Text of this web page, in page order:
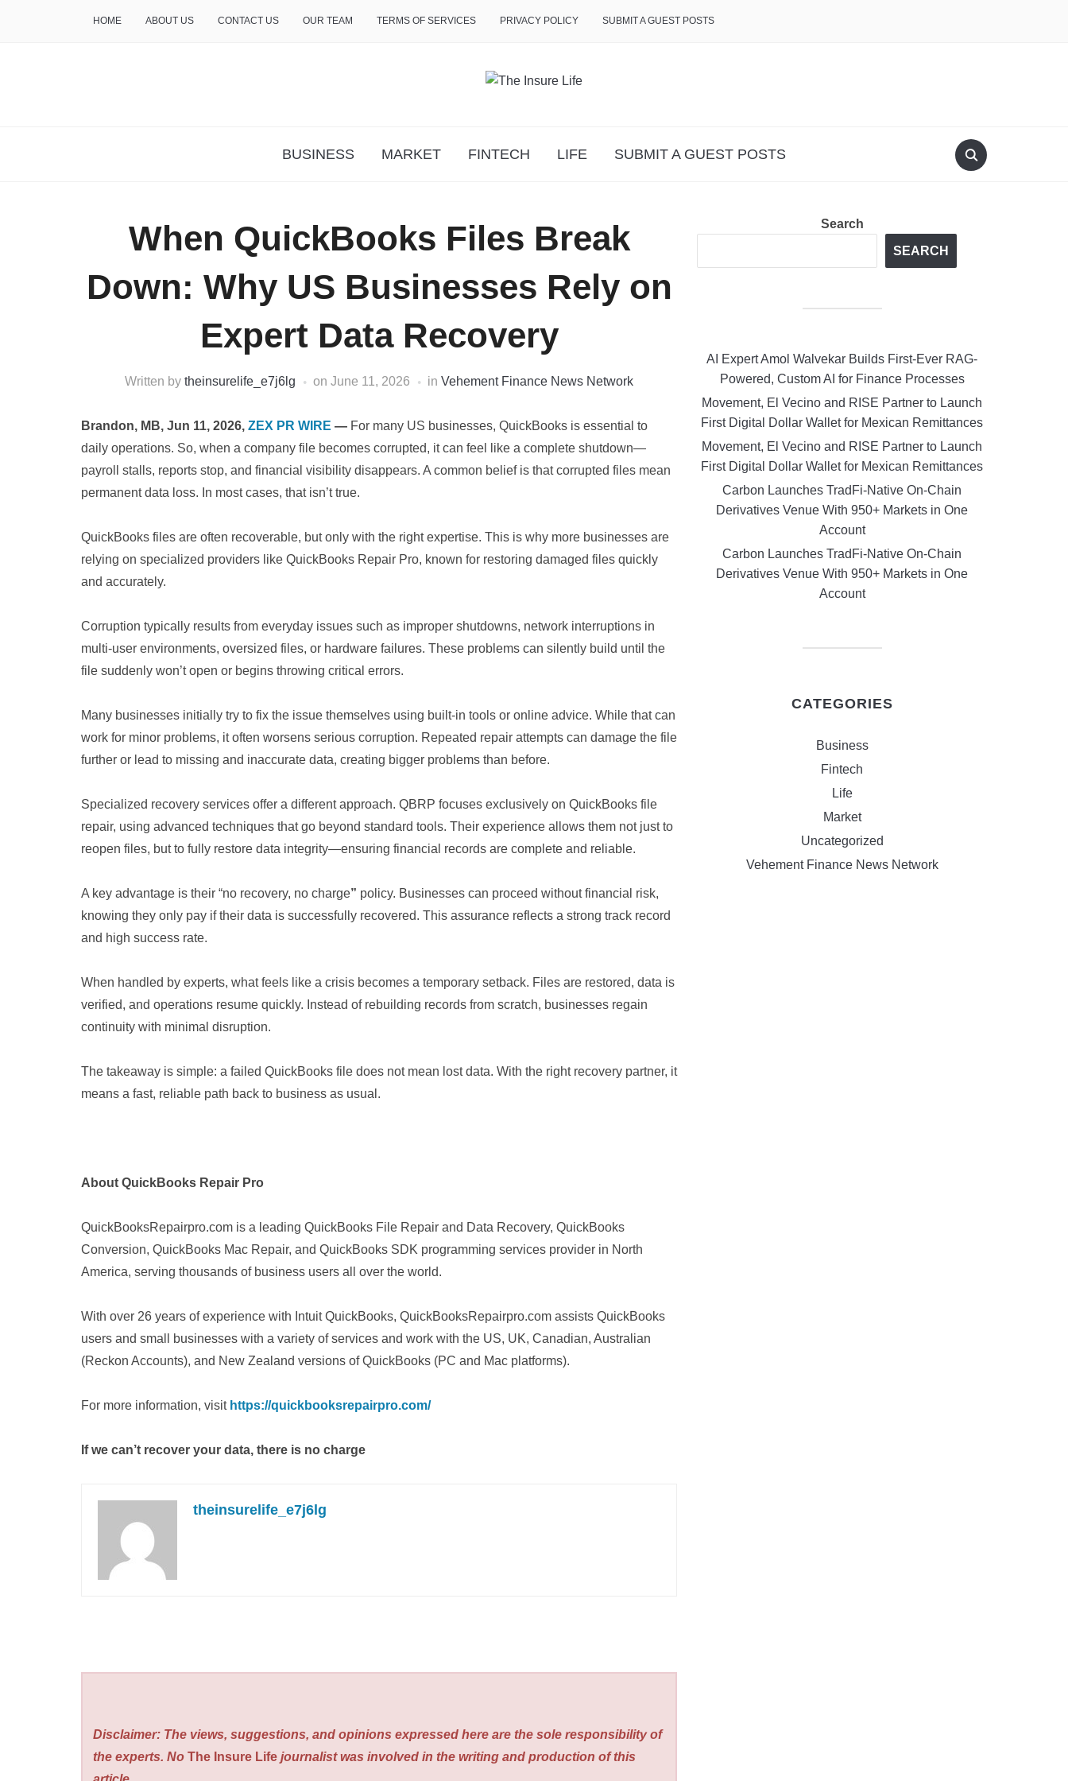
HOME ABOUT US CONTACT US OUR TEAM TERMS OF SERVICES PRIVACY POLICY SUBMIT A GUEST POSTS
BUSINESS MARKET FINTECH LIFE SUBMIT A GUEST POSTS
When QuickBooks Files Break
Down: Why US Businesses Rely on
Expert Data Recovery
Written by theinsurelife_e7j6lg on June 11, 2026 in Vehement Finance News Network
Brandon, MB, Jun 11, 2026, ZEX PR WIRE — For many US businesses, QuickBooks is essential to
daily operations. So, when a company file becomes corrupted, it can feel like a complete shutdown—
payroll stalls, reports stop, and financial visibility disappears. A common belief is that corrupted files mean
permanent data loss. In most cases, that isn’t true.
QuickBooks files are often recoverable, but only with the right expertise. This is why more businesses are
relying on specialized providers like QuickBooks Repair Pro, known for restoring damaged files quickly
and accurately.
Corruption typically results from everyday issues such as improper shutdowns, network interruptions in
multi-user environments, oversized files, or hardware failures. These problems can silently build until the
file suddenly won’t open or begins throwing critical errors.
Many businesses initially try to fix the issue themselves using built-in tools or online advice. While that can
work for minor problems, it often worsens serious corruption. Repeated repair attempts can damage the file
further or lead to missing and inaccurate data, creating bigger problems than before.
Specialized recovery services offer a different approach. QBRP focuses exclusively on QuickBooks file
repair, using advanced techniques that go beyond standard tools. Their experience allows them not just to
reopen files, but to fully restore data integrity—ensuring financial records are complete and reliable.
A key advantage is their “no recovery, no charge” policy. Businesses can proceed without financial risk,
knowing they only pay if their data is successfully recovered. This assurance reflects a strong track record
and high success rate.
When handled by experts, what feels like a crisis becomes a temporary setback. Files are restored, data is
verified, and operations resume quickly. Instead of rebuilding records from scratch, businesses regain
continuity with minimal disruption.
The takeaway is simple: a failed QuickBooks file does not mean lost data. With the right recovery partner, it
means a fast, reliable path back to business as usual.
About QuickBooks Repair Pro
QuickBooksRepairpro.com is a leading QuickBooks File Repair and Data Recovery, QuickBooks
Conversion, QuickBooks Mac Repair, and QuickBooks SDK programming services provider in North
America, serving thousands of business users all over the world.
With over 26 years of experience with Intuit QuickBooks, QuickBooksRepairpro.com assists QuickBooks
users and small businesses with a variety of services and work with the US, UK, Canadian, Australian
(Reckon Accounts), and New Zealand versions of QuickBooks (PC and Mac platforms).
For more information, visit https://quickbooksrepairpro.com/
If we can’t recover your data, there is no charge
theinsurelife_e7j6lg
Disclaimer: The views, suggestions, and opinions expressed here are the sole responsibility of
the experts. NoThe Insure Life journalist was involved in the writing and production of this
Search
SEARCH
AI Expert Amol Walvekar Builds First-Ever RAG-
Powered, Custom AI for Finance Processes
Movement, El Vecino and RISE Partner to Launch
First Digital Dollar Wallet for Mexican Remittances
Movement, El Vecino and RISE Partner to Launch
First Digital Dollar Wallet for Mexican Remittances
Carbon Launches TradFi-Native On-Chain
Derivatives Venue With 950+ Markets in One
Account
Carbon Launches TradFi-Native On-Chain
Derivatives Venue With 950+ Markets in One
Account
CATEGORIES
Business
Fintech
Life
Market
Uncategorized
Vehement Finance News Network